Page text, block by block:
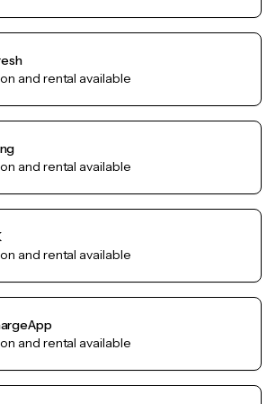
and rental available
and rental available
and rental available
and rental available